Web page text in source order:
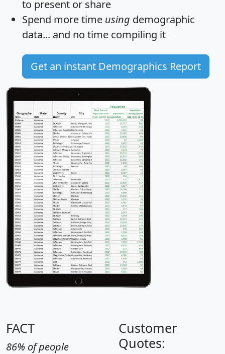
to present or share
Spend more time using demographic
data... and no time compiling it
Get an instant Demographics Report
FACT
86% of people
Customer
Quotes: